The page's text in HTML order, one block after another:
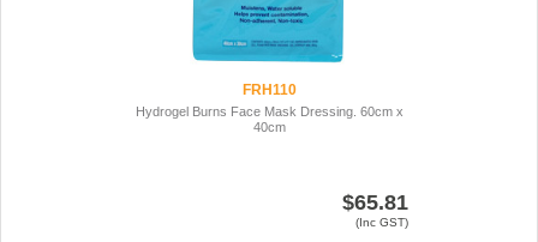
FRH110
Hydrogel Burns Face Mask Dressing. 60cm x
40cm
$65.81
(Inc GST)